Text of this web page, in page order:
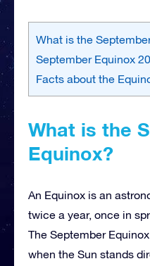
What is the
September Equinox
Facts about the
What is the
Equinox?
An Equinox is an
twice a year, once in
The September
when the Sun stands